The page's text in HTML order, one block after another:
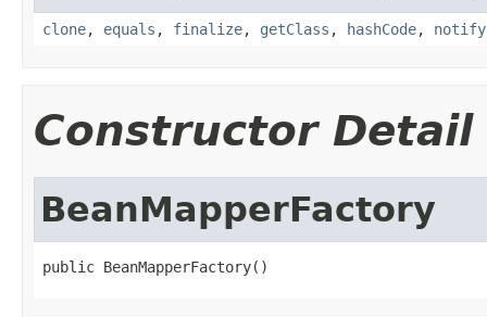
clone, equals , finalize, getClass , hashCode, notify
Constructor Detail
BeanMapperFactory
public BeanMapperFactory()